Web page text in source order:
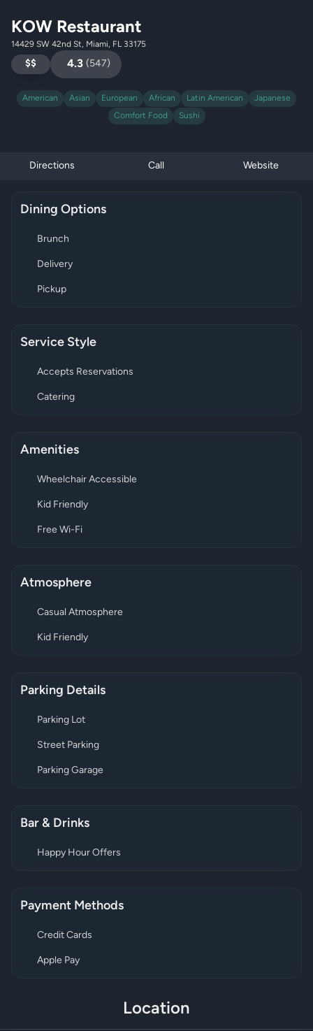
KOW Restaurant
14429 SW 42nd St, Miami, FL 33175
$$ 4.3 (547)
American Asian European African Latin American Japanese
Comfort Food Sushi
Directions Call Website
Dining Options
Brunch
Delivery
Pickup
Service Style
Accepts Reservations
Catering
Amenities
Wheelchair Accessible
Kid Friendly
Free Wi-Fi
Atmosphere
Casual Atmosphere
Kid Friendly
Parking Details
Parking Lot
Street Parking
Parking Garage
Bar & Drinks
Happy Hour Offers
Payment Methods
Credit Cards
Apple Pay
Location